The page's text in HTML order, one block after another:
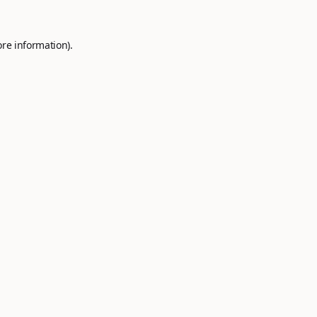
information).